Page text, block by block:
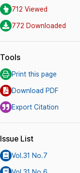
712 Viewed
772 Downloaded
Tools
Print this page
Download PDF
Export Citation
Issue List
Vol.31 No.7